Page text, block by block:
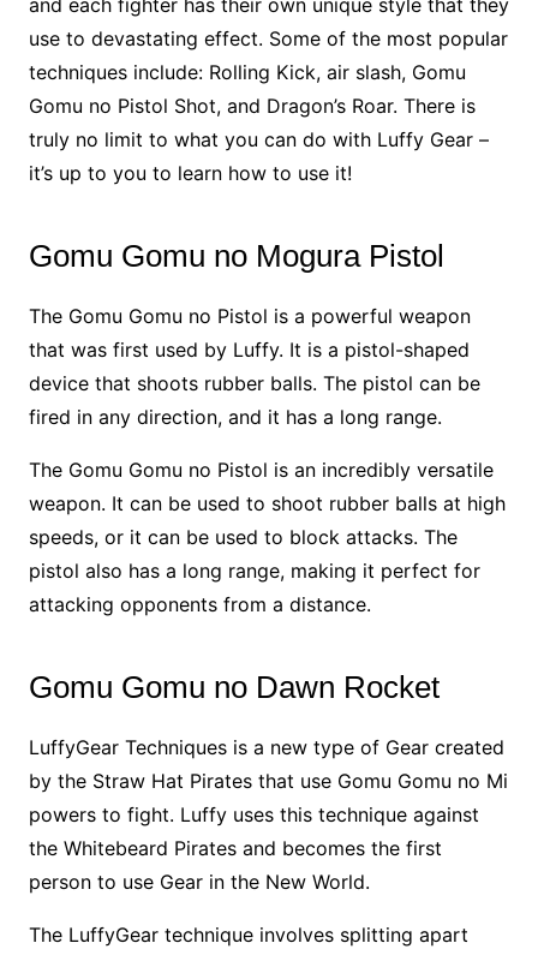
and each fighter has their own unique style that they
use to devastating effect. Some of the most popular
techniques include: Rolling Kick, air slash, Gomu
Gomu no Pistol Shot, and Dragon’s Roar. There is
truly no limit to what you can do with Luffy Gear –
it’s up to you to learn how to use it!
Gomu Gomu no Mogura Pistol
The Gomu Gomu no Pistol is a powerful weapon
that was first used by Luffy. It is a pistol-shaped
device that shoots rubber balls. The pistol can be
fired in any direction, and it has a long range.
The Gomu Gomu no Pistol is an incredibly versatile
weapon. It can be used to shoot rubber balls at high
speeds, or it can be used to block attacks. The
pistol also has a long range, making it perfect for
attacking opponents from a distance.
Gomu Gomu no Dawn Rocket
LuffyGear Techniques is a new type of Gear created
by the Straw Hat Pirates that use Gomu Gomu no Mi
powers to fight. Luffy uses this technique against
the Whitebeard Pirates and becomes the first
person to use Gear in the New World.
The LuffyGear technique involves splitting apart